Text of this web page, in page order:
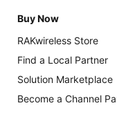
Buy Now
RAKwireless Store
Find a Local Partner
Solution Marketplace
Become a Channel